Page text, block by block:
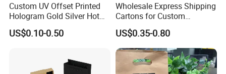
Custom UV Offset Printed
Hologram Gold Silver Hot
Foil Stamping Corrugated
Cardboard Perfumes
Boxes with Paper Insert and
PVC Window
US$0.10-0.50
Wholesale Express Shipping
Cartons for Custom
Packaging Needs
US$0.35-0.80